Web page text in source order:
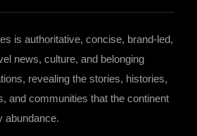
is authoritative, concise, brand-led,
news, culture, and belonging
revealing the stories, histories,
and communities that the continent
abundance.